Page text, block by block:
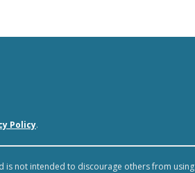
Policy.
is not intended to discourage others from using